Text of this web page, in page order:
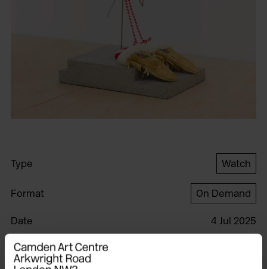
Type Watch
Format On Demand
Date 4 Jul 2025